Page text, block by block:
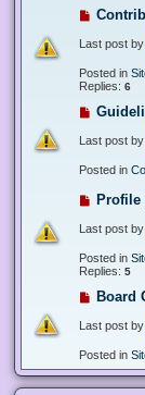
Last post by
Posted in
Replies: 6
Last post by
Posted in
Profile
Last post by
Posted in
Replies: 5
Board
Last post by
Posted in